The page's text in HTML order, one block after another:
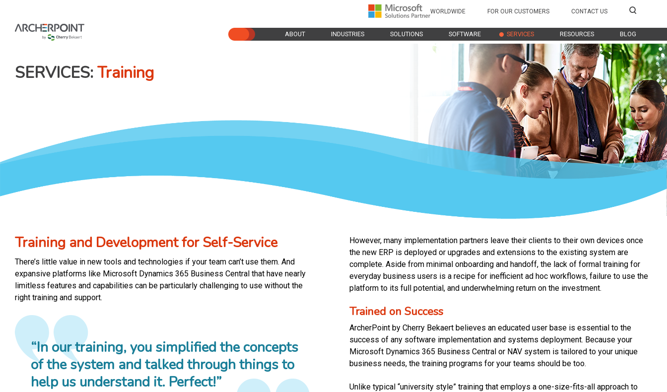
content
ABOUT INDUSTRIES SOLUTIONS SOFTWARE SERVICES RESOURCES BLOG
WORLDWIDE FOR OUR CUSTOMERS CONTACT US
SERVICES Training
Training and Development for Self-Service
There’s little value in new tools and technologies if your team can’t use them. And
expansive platforms like Microsoft Dynamics 365 Business Central that have nearly
limitless features and capabilities can be particularly challenging to use without the
right training and support.
“In our training, you simplified the concepts
of the system and talked through things to
help us understand it. Perfect!”
However, many implementation partners leave their clients to their own devices once
the new ERP is deployed or upgrades and extensions to the existing system are
complete. Aside from minimal onboarding and handoff, the lack of formal training for
everyday business users is a recipe for inefficient ad hoc workflows, failure to use the
platform to its full potential, and underwhelming return on the investment.
Trained on Success
ArcherPoint by Cherry Bekaert believes an educated user base is essential to the
success of any software implementation and systems deployment. Because your
Microsoft Dynamics 365 Business Central or NAV system is tailored to your unique
business needs, the training programs for your teams should be too.
Unlike typical “university style” training that employs a one-size-fits-all approach to